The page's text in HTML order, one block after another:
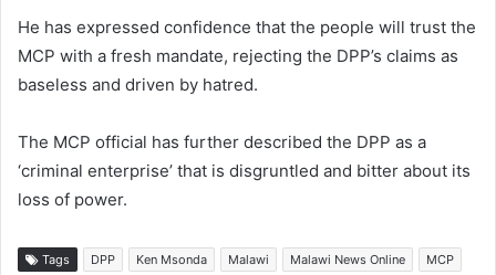
He has expressed confidence that the people will trust the
MCP with a fresh mandate, rejecting the DPP’s claims as
baseless and driven by hatred.
The MCP official has further described the DPP as a
‘criminal enterprise’ that is disgruntled and bitter about its
loss of power.
Tags DPP Ken Msonda Malawi Malawi News Online MCP